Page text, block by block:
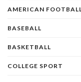
AMERICAN
BASEBALL
BASKETBALL
COLLEGE SPORT